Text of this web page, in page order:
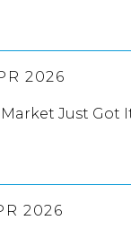
2026
Market Just Got
2026